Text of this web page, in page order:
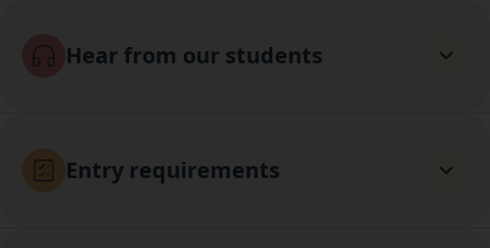
Hear from our students
Entry requirements